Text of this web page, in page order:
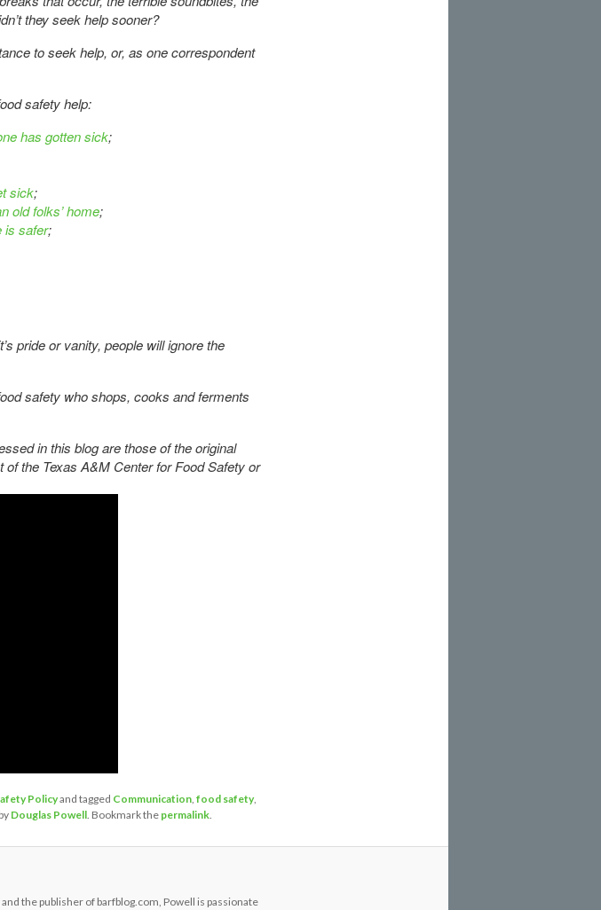
they seek help sooner?
to seek help, or, as one correspondent
safety help:
has gotten sick;
sick;
old folks’ home;
is safer;
pride or vanity, people will ignore the
safety who shops, cooks and ferments
in this blog are those of the original
the Texas A&M Center for Food Safety or
Policyand tagged Communication, food safety,
Douglas Powell. Bookmark the permalink.
the publisher of barfblog.com, Powell is passionate